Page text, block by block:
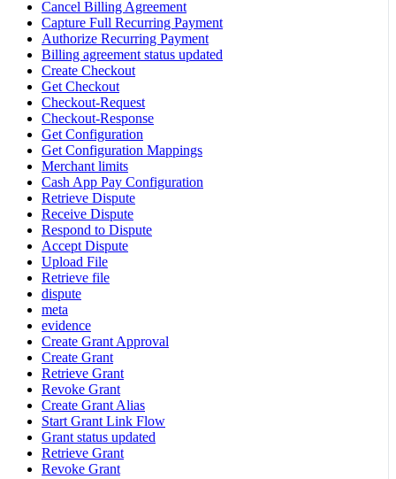
Cancel Billing Agreement
Capture Full Recurring Payment
Authorize Recurring Payment
Billing agreement status updated
Create Checkout
Get Checkout
Checkout-Request
Checkout-Response
Get Configuration
Get Configuration Mappings
Merchant limits
Cash App Pay Configuration
Retrieve Dispute
Receive Dispute
Respond to Dispute
Accept Dispute
Upload File
Retrieve file
dispute
meta
evidence
Create Grant Approval
Create Grant
Retrieve Grant
Revoke Grant
Create Grant Alias
Start Grant Link Flow
Grant status updated
Retrieve Grant
Revoke Grant